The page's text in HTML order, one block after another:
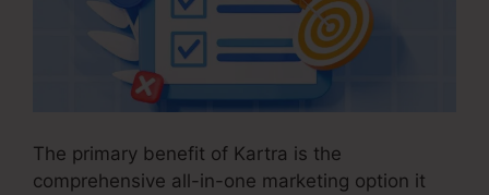
The primary benefit of Kartra is the
comprehensive all-in-one marketing option it